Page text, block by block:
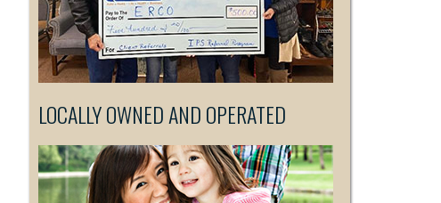
LOCALLY OWNED AND OPERATED